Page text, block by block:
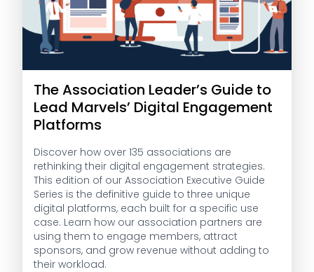
The Association Leader’s Guide to
Lead Marvels’ Digital Engagement
Platforms
Discover how over 135 associations are
rethinking their digital engagement strategies.
This edition of our Association Executive Guide
Series is the definitive guide to three unique
digital platforms, each built for a specific use
case. Learn how our association partners are
using them to engage members, attract
sponsors, and grow revenue without adding to
their workload.